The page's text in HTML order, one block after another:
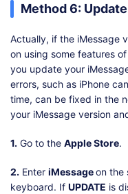
Method 6:
Actually, if the iMessage
on using some features
you update your
errors, such as iPhone
time, can be fixed in the
your iMessage version
1. Go to the Apple Store.
2. Enter iMessageon the
keyboard. If UPDATE is